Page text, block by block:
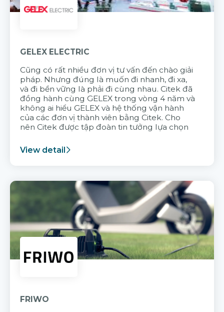
GELEX ELECTRIC
Cũng có rất nhiều đơn vị tư vấn đến chào giải
pháp. Nhưng đúng là muốn đi nhanh, đi xa,
và đi bền vững là phải đi cùng nhau. Citek đã
đồng hành cùng GELEX trong vòng 4 năm và
không ai hiểu GELEX và hệ thống vận hành
của các đơn vị thành viên bằng Citek. Cho
nên Citek được tập đoàn tin tưởng lựa chọn
View detail
FRIWO